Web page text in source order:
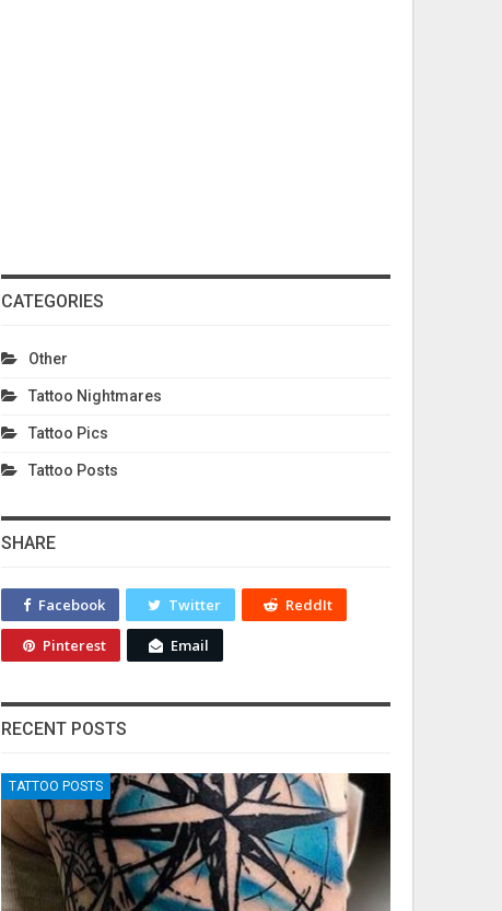
CATEGORIES
Other
Tattoo Nightmares
Tattoo Pics
Tattoo Posts
SHARE
Facebook Twitter ReddIt
Pinterest Email
RECENT POSTS
TATTOO POSTS